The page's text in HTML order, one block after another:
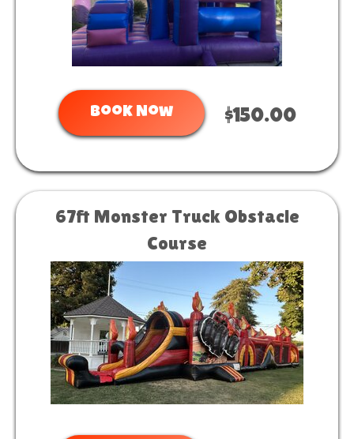
Book Now $150.00
67ft Monster Truck Obstacle
Course